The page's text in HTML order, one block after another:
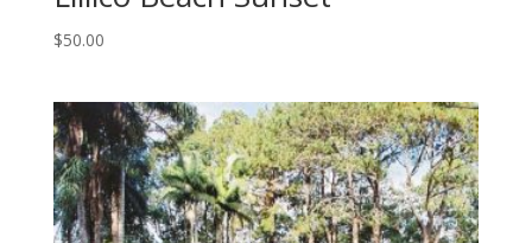
$50.00